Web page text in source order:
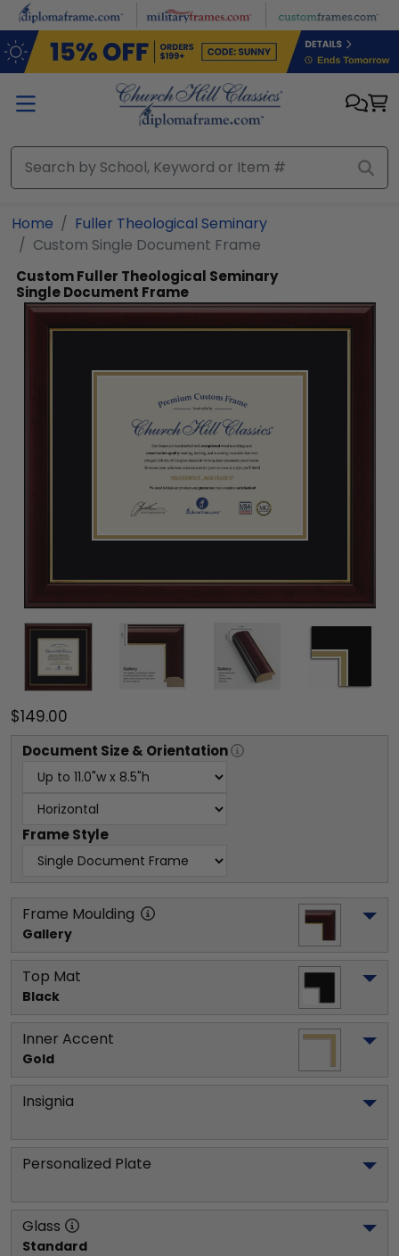
Skip to main content
Home
Fuller Theological Seminary
Custom Single Document Frame
Custom Fuller Theological Seminary
Single Document Frame
$149.00
Document Size & Orientation
Frame Style
Frame Moulding
Gallery
Top Mat
Black
Inner Accent
Gold
Insignia
Personalized Plate
Glass
Standard